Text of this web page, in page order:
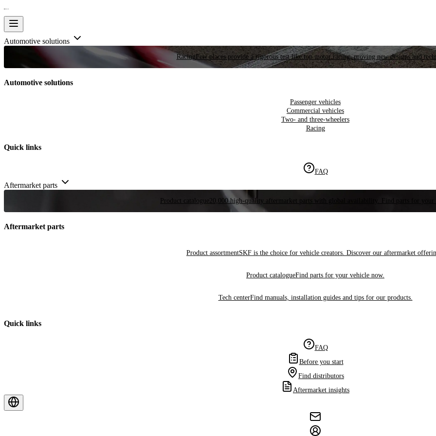
Automotive solutions
RacingFew places provide a rigorous test like top motor racing, proving new designs and
Automotive solutions
Passenger vehicles
Commercial vehicles
Two- and three-wheelers
Racing
Quick links
FAQ
Aftermarket parts
Product catalogue 20,000 high-quality aftermarket parts with global availability. Find parts for your
Aftermarket parts
Product assortmentSKF is the choice for vehicle creators. Discover our aftermarket
Product catalogueFind parts for your vehicle now.
Tech centerFind manuals, installation guides and tips for our products.
Quick links
FAQ
Before you start
Find distributors
Aftermarket insights